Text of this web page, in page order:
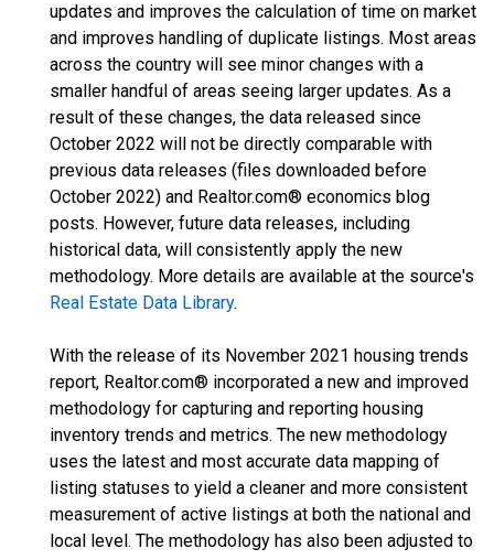
updates and improves the calculation of time on market
and improves handling of duplicate listings. Most areas
across the country will see minor changes with a
smaller handful of areas seeing larger updates. As a
result of these changes, the data released since
October 2022 will not be directly comparable with
previous data releases (files downloaded before
October 2022) and Realtor.com® economics blog
posts. However, future data releases, including
historical data, will consistently apply the new
methodology. More details are available at the source's
Real Estate Data Library.
With the release of its November 2021 housing trends
report, Realtor.com® incorporated a new and improved
methodology for capturing and reporting housing
inventory trends and metrics. The new methodology
uses the latest and most accurate data mapping of
listing statuses to yield a cleaner and more consistent
measurement of active listings at both the national and
local level. The methodology has also been adjusted to